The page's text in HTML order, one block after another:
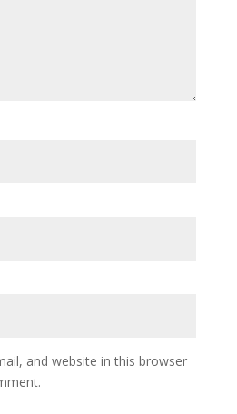
and website in this browser